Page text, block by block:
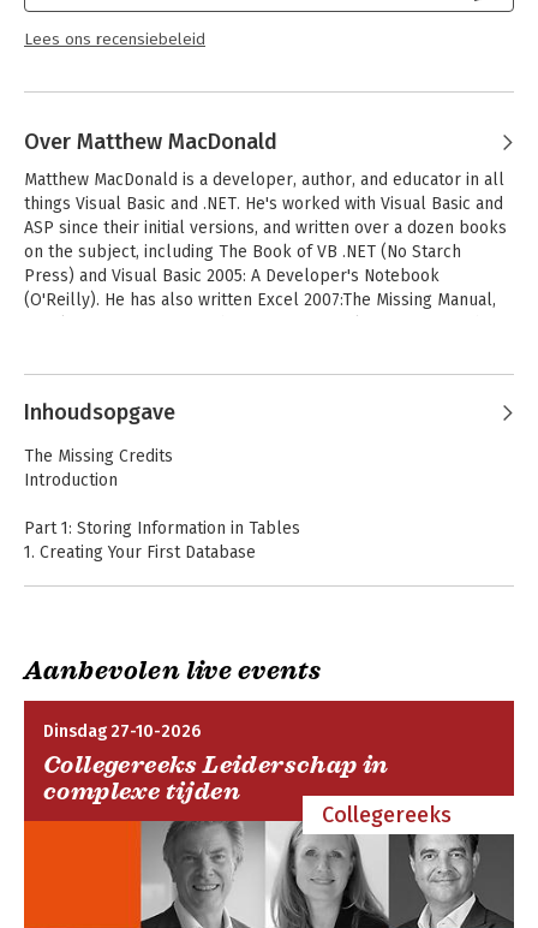
Lees ons recensiebeleid
Over Matthew MacDonald
Matthew MacDonald is a developer, author, and educator in all
things Visual Basic and .NET. He's worked with Visual Basic and
ASP since their initial versions, and written over a dozen books
on the subject, including The Book of VB .NET (No Starch
Press) and Visual Basic 2005: A Developer's Notebook
(O'Reilly). He has also written Excel 2007:The Missing Manual,
Manual, all from O'Reilly.
Andere boeken door Matthew
MacDonald
HTML5 The Missing
Manual
Access 2013: The
Inhoudsopgave
The Missing Credits
Introduction
Part 1: Storing Information in Tables
1. Creating Your First Database
-The Navigation Pane
2. Building Smarter Tables
-Understanding Data Types
-Design View
-Access Data Types
-The Primary Key
-Six Principles of Database Design
3. Mastering the Datasheet: Sorting, Searching, Filtering, and
Aanbevolen live events
Dinsdag 27-10-2026
Collegereeks Leiderschap in
complexe tijden
Collegereeks